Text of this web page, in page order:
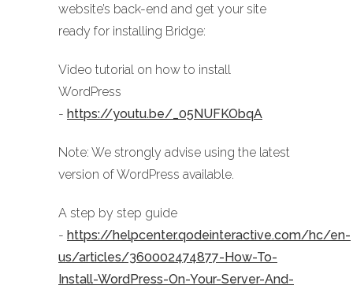
website’s back-end and get your site
ready for installing Bridge:
Video tutorial on how to install
WordPress
- https://youtu.be/_05NUFKObqA
Note: We strongly advise using the latest
version of WordPress available.
A step by step guide
- https://helpcenter.qodeinteractive.com/hc/en-
us/articles/360002474877-How-To-
Install-WordPress-On-Your-Server-And-